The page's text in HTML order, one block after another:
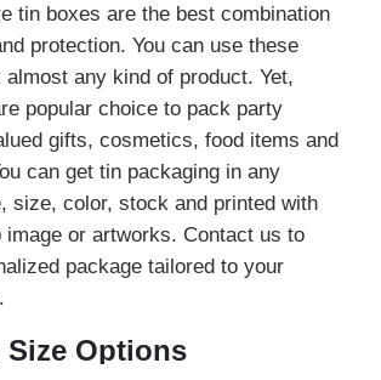
tin boxes are the best combination
protection. You can use these
any kind of product. Yet,
popular choice to pack party
gifts, cosmetics, food items and
can get tin packaging in any
size, color, stock and printed with
image or artworks. Contact us to
package tailored to your
Size Options